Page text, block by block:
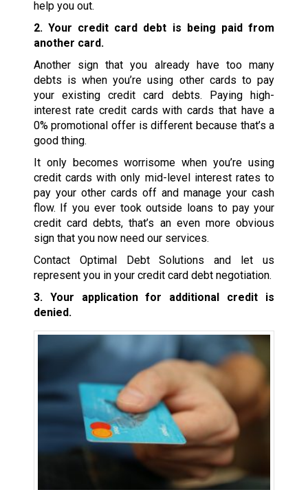
help you out.
2. Your credit card debt is being paid from
another card.
Another sign that you already have too many
debts is when you’re using other cards to pay
your existing credit card debts. Paying high-
interest rate credit cards with cards that have a
0% promotional offer is different because that’s a
good thing.
It only becomes worrisome when you’re using
credit cards with only mid-level interest rates to
pay your other cards off and manage your cash
flow. If you ever took outside loans to pay your
credit card debts, that’s an even more obvious
sign that you now need our services.
Contact Optimal Debt Solutions and let us
represent you in your credit card debt negotiation.
3. Your application for additional credit is
denied.